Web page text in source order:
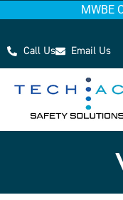
MWBE
Call Us Email Us